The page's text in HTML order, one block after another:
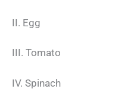
II. Egg
III. Tomato
IV. Spinach